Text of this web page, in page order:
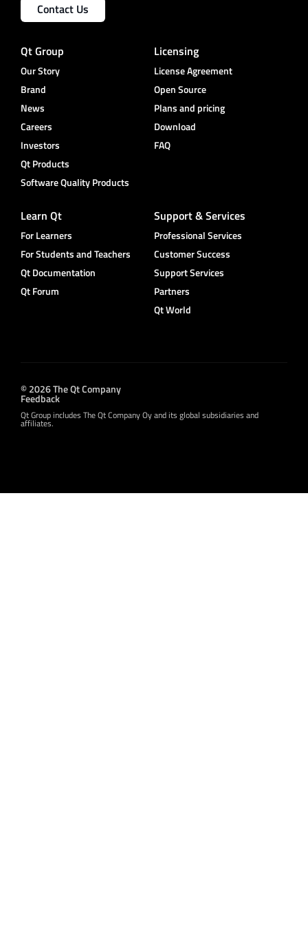
Contact Us
Qt Group
Our Story
Brand
News
Careers
Investors
Qt Products
Software Quality Products
Licensing
License Agreement
Open Source
Plans and pricing
Download
FAQ
Learn Qt
For Learners
For Students and Teachers
Qt Documentation
Qt Forum
Support & Services
Professional Services
Customer Success
Support Services
Partners
Qt World
© 2026 The Qt Company
Feedback
Qt Group includes The Qt Company Oy and its global subsidiaries and
affiliates.